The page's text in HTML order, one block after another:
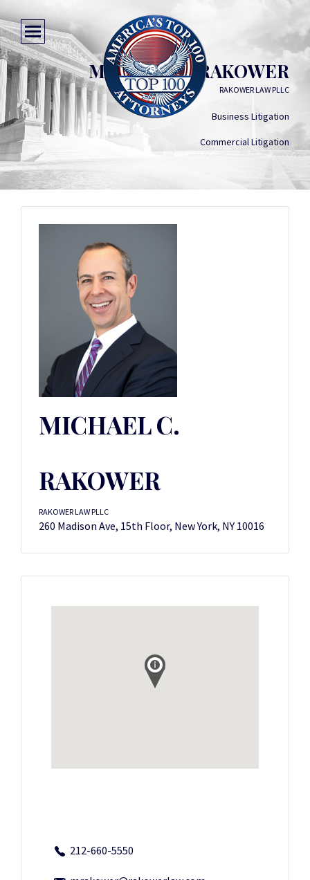
MICHAEL C. RAKOWER
RAKOWER LAW PLLC
Business Litigation
Commercial Litigation
MICHAEL C.
RAKOWER
RAKOWER LAW PLLC
260 Madison Ave, 15th Floor, New York, NY 10016
212-660-5550